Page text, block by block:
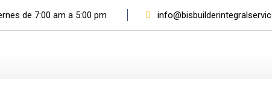
de 7:00 am a 5:00 pm